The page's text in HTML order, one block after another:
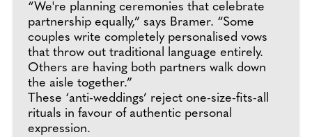
“We're planning ceremonies that celebrate
partnership equally,” says Bramer. “Some
couples write completely personalised vows
that throw out traditional language entirely.
Others are having both partners walk down
the aisle together.”
These ‘anti-weddings’ reject one-size-fits-all
rituals in favour of authentic personal
expression.